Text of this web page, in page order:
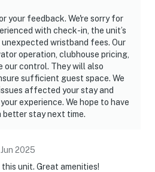
your feedback. We're sorry for
with check-in, the unit’s
wristband fees. Our
operation, clubhouse pricing,
our control. They will also
sufficient guest space. We
affected your stay and
experience. We hope to have
better stay next time.
Jun 2025
unit. Great amenities!